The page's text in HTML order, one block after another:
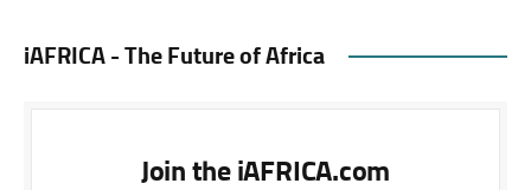
iAFRICA - The Future of Africa
Join the iAFRICA.com